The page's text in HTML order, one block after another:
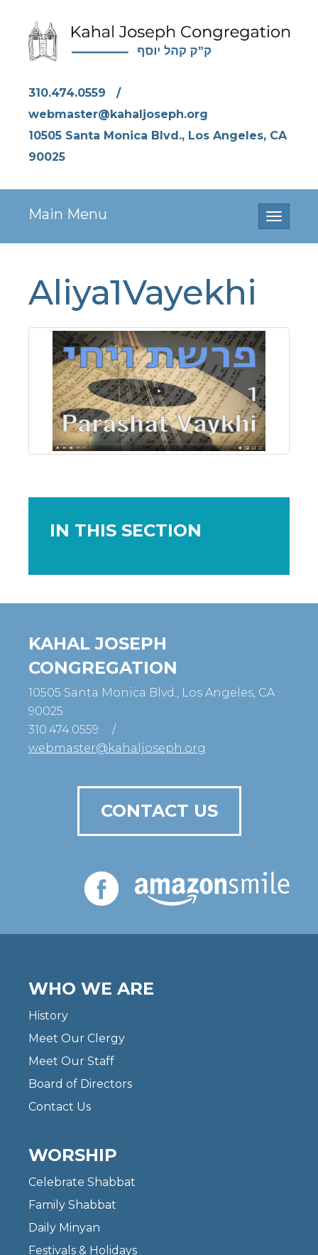
310.474.0559
/
webmaster@kahaljoseph.org
10505 Santa Monica Blvd., Los Angeles, CA
90025
Toggle
Main Menu
Aliya1Vayekhi
IN THIS SECTION
KAHAL JOSEPH
CONGREGATION
10505 Santa Monica Blvd., Los Angeles, CA
90025
310.474.0559
/
webmaster@kahaljoseph.org
CONTACT US
WHO WE ARE
History
Meet Our Clergy
Meet Our Staff
Board of Directors
Contact Us
WORSHIP
Celebrate Shabbat
Family Shabbat
Daily Minyan
Festivals & Holidays